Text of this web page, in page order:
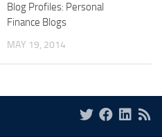
Blog Profiles: Personal
Finance Blogs
MAY 19, 2014